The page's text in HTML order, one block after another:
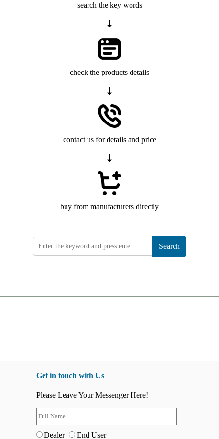
search the key words
check the products details
contact us for details and price
buy from manufacturers directly
Search
Get in touch with Us
Please Leave Your Messenger Here!
Dealer End User